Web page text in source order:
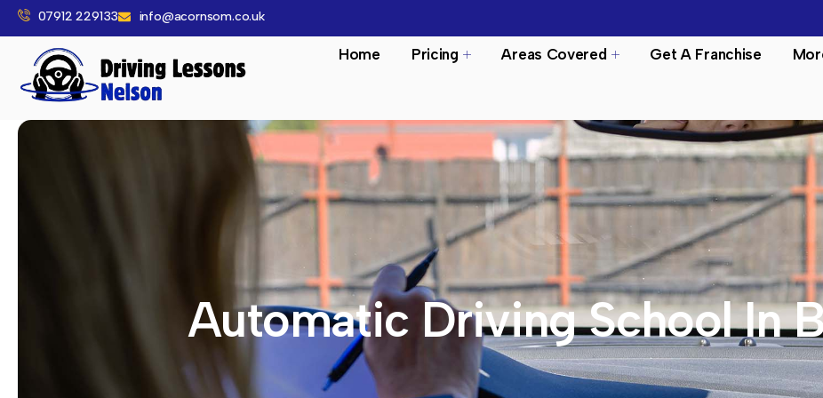
07912 229133 info@acornsom.co.uk
Home Pricing Areas Covered Get A Franchise
Automatic Driving School In